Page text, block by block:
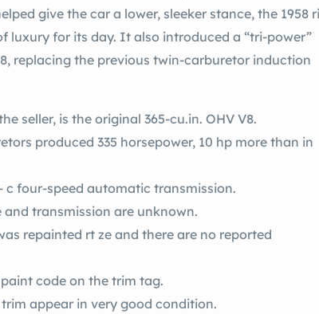
give the car a lower, sleeker stance, the 1958 ritz
luxury for its day. It also introduced a “tri-power”
replacing the previous twin-carburetor induction
seller, is the original 365-cu.in. OHV V8.
c four-speed automatic transmission.
transmission are unknown.
there are no reported
code on the trim tag.
appear in very good condition.